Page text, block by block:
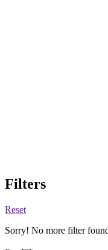
Filters
Reset
Sorry! No more filter